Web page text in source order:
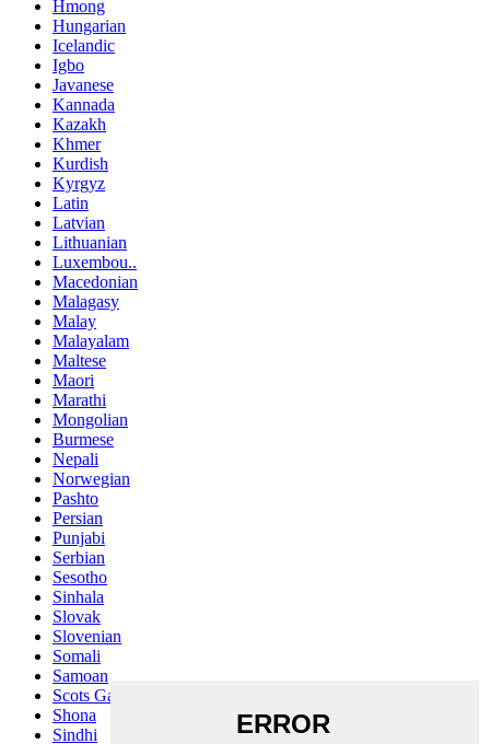
Hmong
Hungarian
Icelandic
Igbo
Javanese
Kannada
Kazakh
Khmer
Kurdish
Kyrgyz
Latin
Latvian
Lithuanian
Luxembou..
Macedonian
Malagasy
Malay
Malayalam
Maltese
Maori
Marathi
Mongolian
Burmese
Nepali
Norwegian
Pashto
Persian
Punjabi
Serbian
Sesotho
Sinhala
Slovak
Slovenian
Somali
Samoan
Scots Gaelic
Shona
Sindhi